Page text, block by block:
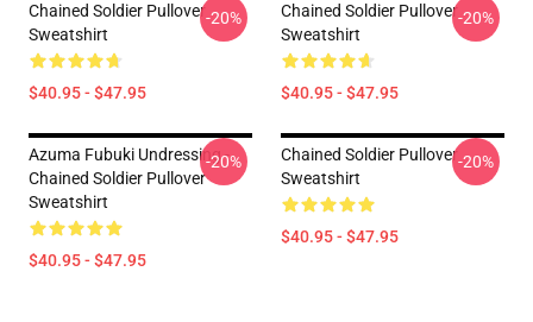
Chained Soldier Pullover
Sweatshirt
$40.95 - $47.95
-20%
Chained Soldier Pullover
Sweatshirt
$40.95 - $47.95
-20%
Azuma Fubuki Undressing -
Chained Soldier Pullover
Sweatshirt
$40.95 - $47.95
-20%
Chained Soldier Pullover
Sweatshirt
$40.95 - $47.95
-20%